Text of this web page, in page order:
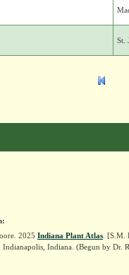
St.
2025 Indiana Plant Atlas .
, Indianapolis, Indiana. (Begun by